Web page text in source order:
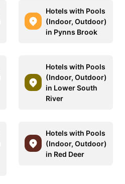
Hotels with Pools
(Indoor, Outdoor)
in Pynns Brook
Hotels with Pools
(Indoor, Outdoor)
in Lower South
River
Hotels with Pools
(Indoor, Outdoor)
in Red Deer